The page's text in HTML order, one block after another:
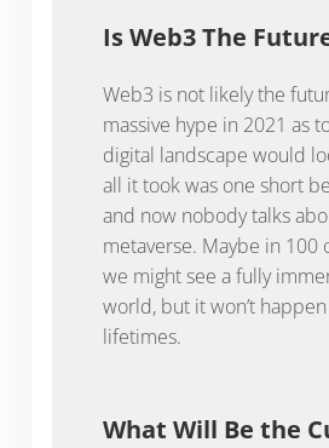
Is Web3 The
Web3 is not likely the
massive hype in 2021 as
digital landscape would
all it took was one short
and now nobody talks
metaverse. Maybe in 100
we might see a fully
world, but it won’t
lifetimes.
What Will Be the